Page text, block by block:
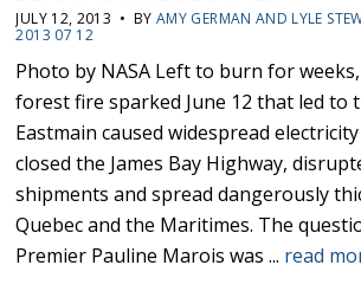
JULY 12, 2013 • BY AMY GERMAN AND LYLE
2013 07 12
Photo by NASA Left to burn for
forest fire sparked June 12 that led to
Eastmain caused widespread
closed the James Bay Highway,
shipments and spread dangerously
Quebec and the Maritimes. The
Premier Pauline Marois was ... read